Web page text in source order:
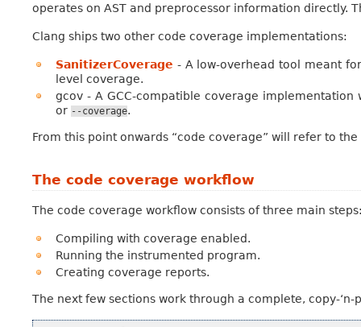
operates on AST and preprocessor information directly.
Clang ships two other code coverage implementations:
SanitizerCoverage - A low-overhead tool meant
level coverage.
gcov - A GCC-compatible coverage
or --coverage.
From this point onwards “code coverage” will refer to
The code coverage workflow
The code coverage workflow consists of three main
Compiling with coverage enabled.
Running the instrumented program.
Creating coverage reports.
The next few sections work through a complete, copy-